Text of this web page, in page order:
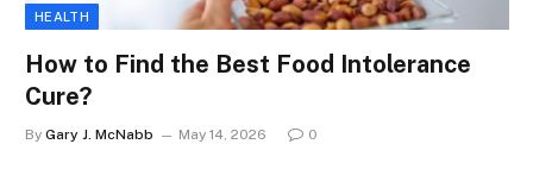
HEALTH
How to Find the Best Food Intolerance
Cure?
By Gary J. McNabb May 14, 2026 0